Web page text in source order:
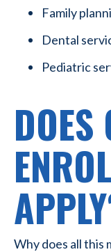
Family
Dental
Pediatric
DOES
Why does all this